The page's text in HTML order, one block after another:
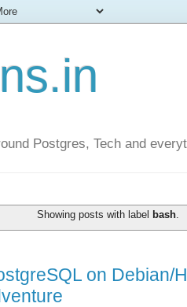
Postgres, Tech and
Showing posts with label bash.
on Debian/